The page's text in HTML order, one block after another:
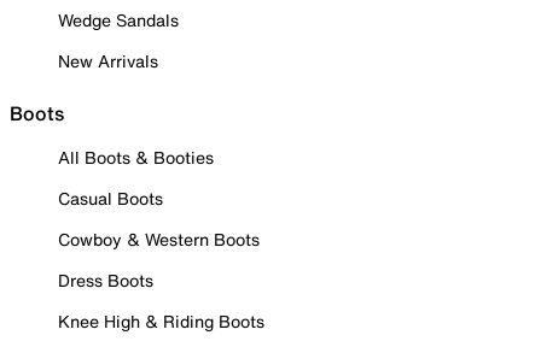
Wedge Sandals
New Arrivals
Boots
All Boots & Booties
Casual Boots
Cowboy & Western Boots
Dress Boots
Knee High & Riding Boots